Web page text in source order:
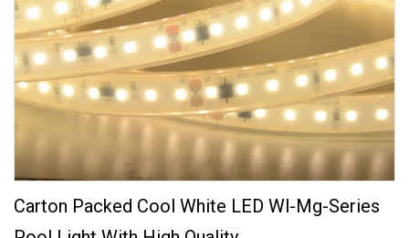
Carton Packed Cool White LED Wl-Mg-Series